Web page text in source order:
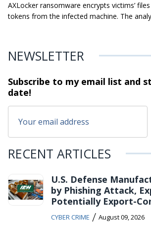
AXLocker ransomware encrypts victims’
tokens from the infected machine. The
NEWSLETTER
Subscribe to my email list and
date!
RECENT ARTICLES
U.S. Defense
by Phishing Attack,
Potentially Export-
CYBER CRIME / August 09, 2026